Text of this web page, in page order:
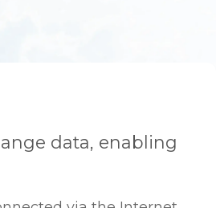
data, enabling